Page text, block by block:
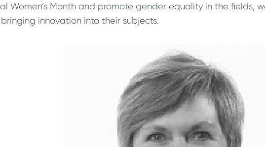
Women’s Month and promote gender equality in the fields,
innovation into their subjects.